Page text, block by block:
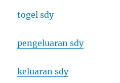
togel sdy
pengeluaran sdy
keluaran sdy